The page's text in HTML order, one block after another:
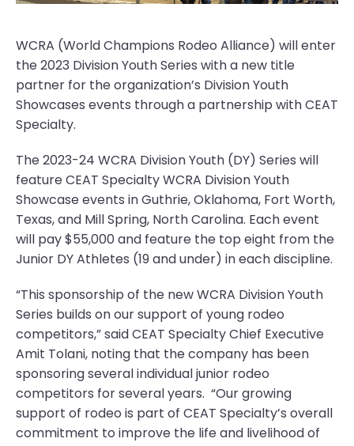
WCRA (World Champions Rodeo Alliance) will enter
the 2023 Division Youth Series with a new title
partner for the organization’s Division Youth
Showcases events through a partnership with CEAT
Specialty.
The 2023-24 WCRA Division Youth (DY) Series will
feature CEAT Specialty WCRA Division Youth
Showcase events in Guthrie, Oklahoma, Fort Worth,
Texas, and Mill Spring, North Carolina. Each event
will pay $55,000 and feature the top eight from the
Junior DY Athletes (19 and under) in each discipline.
“This sponsorship of the new WCRA Division Youth
Series builds on our support of young rodeo
competitors,” said CEAT Specialty Chief Executive
Amit Tolani, noting that the company has been
sponsoring several individual junior rodeo
competitors for several years. “Our growing
support of rodeo is part of CEAT Specialty’s overall
commitment to improve the life and livelihood of